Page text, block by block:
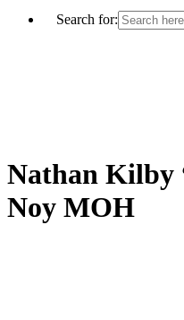
Search for:
Nathan Kilby
Noy MOH